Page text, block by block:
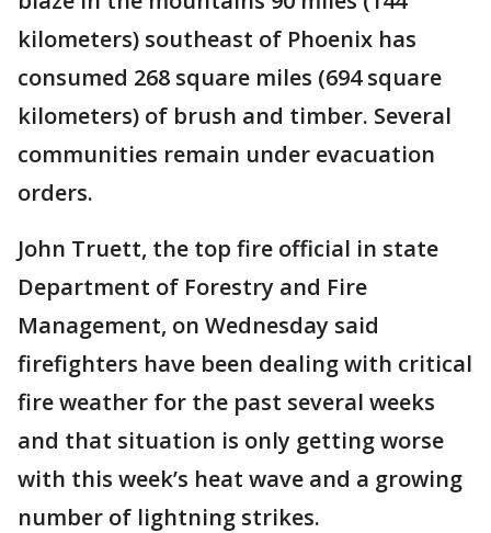
kilometers) southeast of Phoenix has
consumed 268 square miles (694 square
kilometers) of brush and timber. Several
communities remain under evacuation
orders.
John Truett, the top fire official in state
Department of Forestry and Fire
Management, on Wednesday said
firefighters have been dealing with critical
fire weather for the past several weeks
and that situation is only getting worse
with this week’s heat wave and a growing
number of lightning strikes.